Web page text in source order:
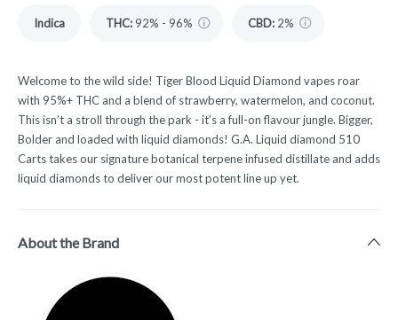
Indica THC: 92% - 96% CBD: 2%
Welcome to the wild side! Tiger Blood Liquid Diamond vapes roar
with 95%+ THC and a blend of strawberry, watermelon, and coconut.
This isn’t a stroll through the park - it’s a full-on flavour jungle. Bigger,
Bolder and loaded with liquid diamonds! G.A. Liquid diamond 510
Carts takes our signature botanical terpene infused distillate and adds
liquid diamonds to deliver our most potent line up yet.
About the Brand